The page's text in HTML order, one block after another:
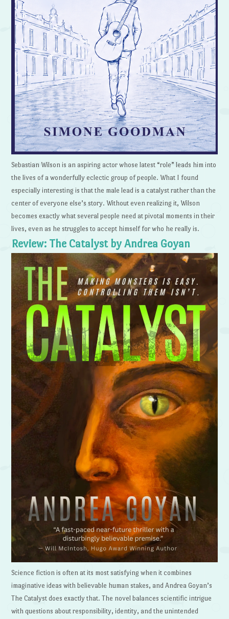
Sebastian Wilson is an aspiring actor whose latest “role” leads him into
the lives of a wonderfully eclectic group of people. What I found
especially interesting is that the male lead is a catalyst rather than the
center of everyone else’s story. Without even realizing it, Wilson
becomes exactly what several people need at pivotal moments in their
lives, even as he struggles to accept himself for who he really is.
Review: The Catalyst by Andrea Goyan
Science fiction is often at its most satisfying when it combines
imaginative ideas with believable human stakes, and Andrea Goyan’s
The Catalyst does exactly that. The novel balances scientific intrigue
with questions about responsibility, identity, and the unintended